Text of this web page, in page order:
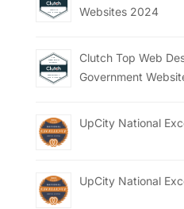
Websites 2024
Clutch Top Web
Government
UpCity National
UpCity National